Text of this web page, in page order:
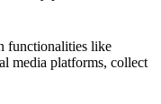
functionalities like
media platforms, collect